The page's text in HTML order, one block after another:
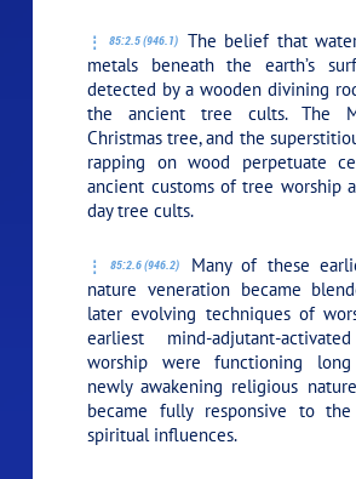
85:2.5 (946.1)
The belief that
metals beneath the earth’s
detected by a wooden divining
the ancient tree cults. The
Christmas tree, and the
rapping on wood perpetuate
ancient customs of tree worship
day tree cults.
85:2.6 (946.2)
Many of these
nature veneration became
later evolving techniques of
earliest mind-adjutant-
worship were functioning
newly awakening religious
became fully responsive to
spiritual influences.